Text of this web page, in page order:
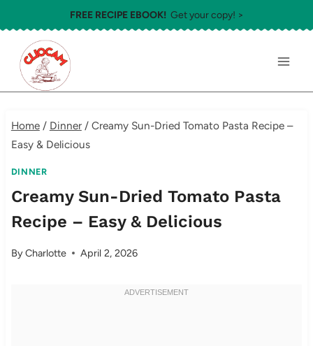
to
content
FREE RECIPE EBOOK! Get your copy! >
Home / Dinner / Creamy Sun-Dried Tomato Pasta Recipe –
Easy & Delicious
DINNER
Creamy Sun-Dried Tomato Pasta
Recipe – Easy & Delicious
ByCharlotte April 2, 2026